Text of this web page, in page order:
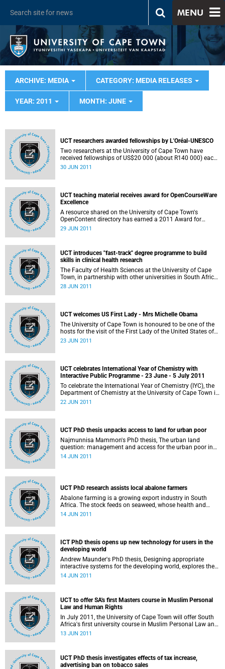
MENU
ARCHIVE: MEDIA CATEGORY: MEDIA RELEASES
YEAR: 2011 MONTH: JUNE
UCT researchers awarded fellowships by L'Oréal-UNESCO
Two researchers at the University of Cape Town have
received fellowships of US$20 000 (about R140 000) each
towards the completion of their PhD research projects,
30 JUN 2011
UCT teaching material receives award for OpenCourseWare
Excellence
A resource shared on the University of Cape Town's
OpenContent directory has earned a 2011 Award for
OpenCourseWare Excellence recognised by the
illustrations" category for her course titled Occupation
Focused Conceptual Frameworks, focusing on the core
concepts of occupational therapy thinking used in practice
by occupational therapy students, therapists and scientists
29 JUN 2011
UCT introduces "fast-track" degree programme to build
skills in clinical health research
The Faculty of Health Sciences at the University of Cape
Town, in partnership with other universities in South Africa,
Nigeria and Malawi, has introduced a "fast-track" degree
shortage of academic clinicians in Africa.
28 JUN 2011
UCT welcomes US First Lady - Mrs Michelle Obama
The University of Cape Town is honoured to be one of the
hosts for the visit of the First Lady of the United States of
America, Mrs Michelle Obama, on Thursday, 23 June 2011.
23 JUN 2011
UCT celebrates International Year of Chemistry with
Interactive Public Programme - 23 June - 5 July 2011
To celebrate the International Year of Chemistry (IYC), the
Department of Chemistry at the University of Cape Town is
presenting a wide range of events to give insight into what
learners and adults.
22 JUN 2011
UCT PhD thesis unpacks access to land for urban poor
Najmunnisa Mammon's PhD thesis, The urban land
question: management and access for the urban poor in
post-apartheid South Africa, can play a significant role in
to society; the second is to define a role for the state in
facilitating access for the urban poor; and the third is to
streamline urban planning and land use management
processes to enable such access.
14 JUN 2011
UCT PhD research assists local abalone farmers
Abalone farming is a growing export industry in South
Africa. The stock feeds on seaweed, whose health and
cultivation are examined by three UCT graduands who
14 JUN 2011
ICT PhD thesis opens up new technology for users in the
developing world
Andrew Maunder's PhD thesis, Designing appropriate
interactive systems for the developing world, explores the
process of designing appropriate information
locally appropriate interface to a multimedia information
system.
14 JUN 2011
UCT to offer SA's first Masters course in Muslim Personal
Law and Human Rights
In July 2011, the University of Cape Town will offer South
Africa's first university course in Muslim Personal Law and
Human Rights at the Masters level - 1 of 4 courses that
13 JUN 2011
UCT PhD thesis investigates effects of tax increase,
advertising ban on tobacco sales